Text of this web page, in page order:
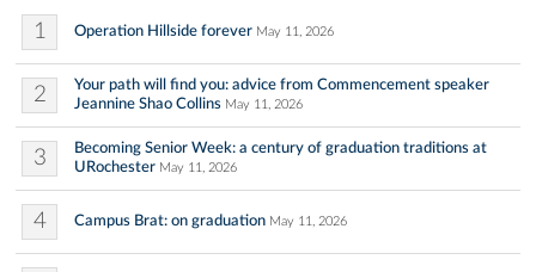
1 Operation Hillside forever May 11, 2026
2
Your path will find you: advice from Commencement speaker
Jeannine Shao Collins May 11, 2026
3
Becoming Senior Week: a century of graduation traditions at
URochester May 11, 2026
4 Campus Brat: on graduation May 11, 2026